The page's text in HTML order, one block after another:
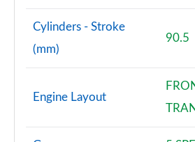
Cylinders - Stroke
(mm)
90.5
Engine Layout